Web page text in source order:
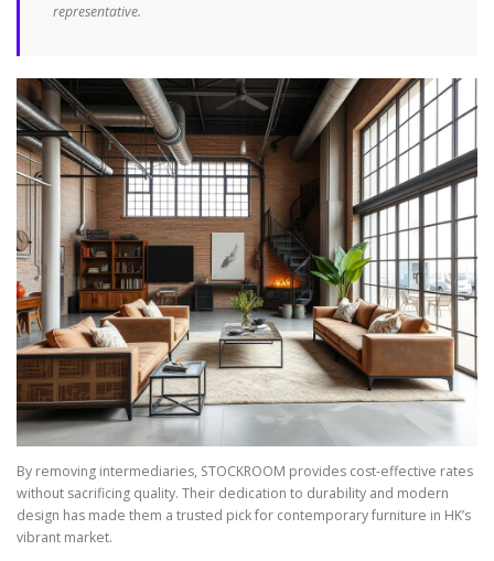
representative.
By removing intermediaries, STOCKROOM provides cost-effective rates
without sacrificing quality. Their dedication to durability and modern
design has made them a trusted pick for contemporary furniture in HK’s
vibrant market.